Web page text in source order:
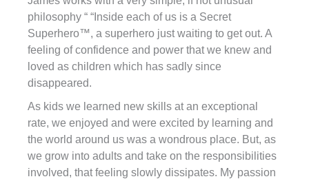
philosophy “ “Inside each of us is a Secret
Superhero™, a superhero just waiting to get out. A
feeling of confidence and power that we knew and
loved as children which has sadly since
disappeared.
As kids we learned new skills at an exceptional
rate, we enjoyed and were excited by learning and
the world around us was a wondrous place. But, as
we grow into adults and take on the responsibilities
involved, that feeling slowly dissipates. My passion